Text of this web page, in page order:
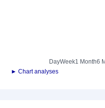
DayWeek1 Month6
► Chart analyses